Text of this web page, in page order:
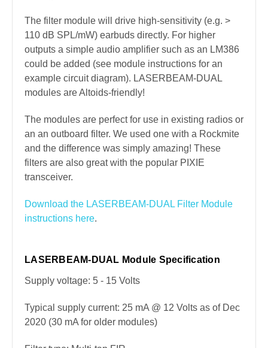
The filter module will drive high-sensitivity (e.g. >
110 dB SPL/mW) earbuds directly. For higher
outputs a simple audio amplifier such as an LM386
could be added (see module instructions for an
example circuit diagram). LASERBEAM-DUAL
modules are Altoids-friendly!
The modules are perfect for use in existing radios or
an an outboard filter. We used one with a Rockmite
and the difference was simply amazing! These
filters are also great with the popular PIXIE
transceiver.
Download the LASERBEAM-DUAL Filter Module
instructions here.
LASERBEAM-DUAL Module Specification
Supply voltage: 5 - 15 Volts
Typical supply current: 25 mA @ 12 Volts as of Dec
2020 (30 mA for older modules)